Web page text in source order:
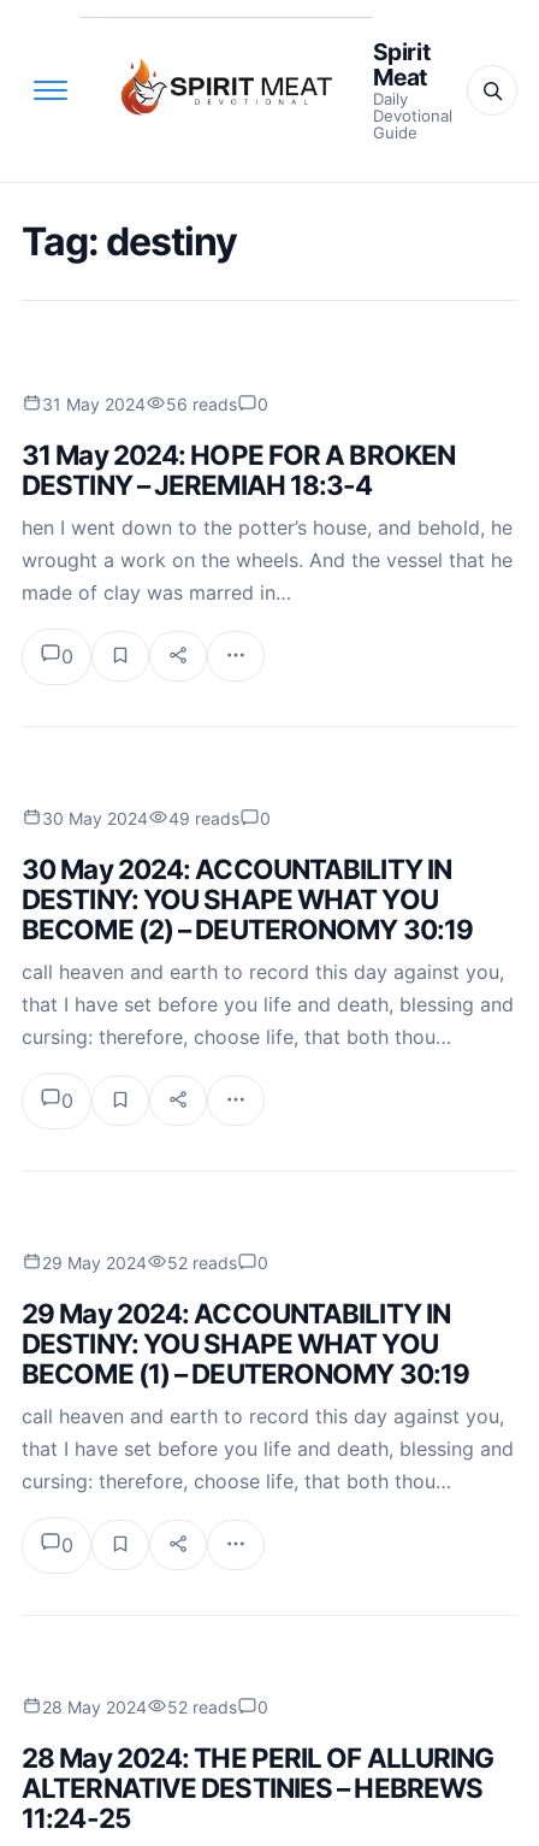
Spirit
Meat
Daily
Devotional
Guide
Tag: destiny
31 May 2024 56 reads 0
31 May 2024: HOPE FOR A BROKEN
DESTINY – JEREMIAH 18:3-4
hen I went down to the potter’s house, and behold, he
wrought a work on the wheels. And the vessel that he
made of clay was marred in…
0
30 May 2024 49 reads 0
30 May 2024: ACCOUNTABILITY IN
DESTINY: YOU SHAPE WHAT YOU
BECOME (2) – DEUTERONOMY 30:19
call heaven and earth to record this day against you,
that I have set before you life and death, blessing and
cursing: therefore, choose life, that both thou…
0
29 May 2024 52 reads 0
29 May 2024: ACCOUNTABILITY IN
DESTINY: YOU SHAPE WHAT YOU
BECOME (1) – DEUTERONOMY 30:19
call heaven and earth to record this day against you,
that I have set before you life and death, blessing and
cursing: therefore, choose life, that both thou…
0
28 May 2024 52 reads 0
28 May 2024: THE PERIL OF ALLURING
ALTERNATIVE DESTINIES – HEBREWS
11:24-25